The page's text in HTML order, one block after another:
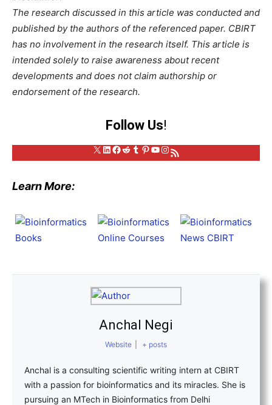
The research discussed in this article was conducted and
published by the authors of the referenced paper. CBIRT
has no involvement in the research itself. This article is
intended solely to raise awareness about recent
developments and does not claim authorship or
endorsement of the research.
Follow Us!
X LinkedIn
Facebook
Reddit
Tumblr
Pinterest
YouTube
Instagram
RSS Feed
Learn More:
Anchal Negi
Website + posts
Anchal is a consulting scientific writing intern at CBIRT
with a passion for bioinformatics and its miracles. She is
pursuing an MTech in Bioinformatics from Delhi